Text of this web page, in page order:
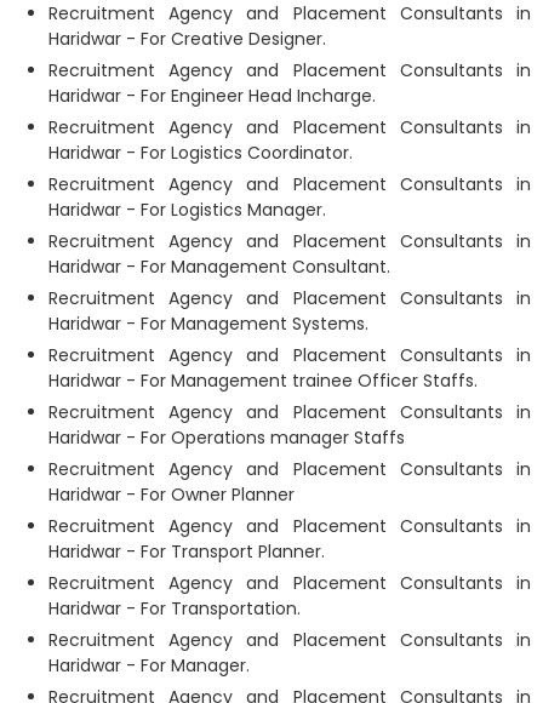
Recruitment Agency and Placement Consultants in
Haridwar - For Creative Designer.
Recruitment Agency and Placement Consultants in
Haridwar - For Engineer Head Incharge.
Recruitment Agency and Placement Consultants in
Haridwar - For Logistics Coordinator.
Recruitment Agency and Placement Consultants in
Haridwar - For Logistics Manager.
Recruitment Agency and Placement Consultants in
Haridwar - For Management Consultant.
Recruitment Agency and Placement Consultants in
Haridwar - For Management Systems.
Recruitment Agency and Placement Consultants in
Haridwar - For Management trainee Officer Staffs.
Recruitment Agency and Placement Consultants in
Haridwar - For Operations manager Staffs
Recruitment Agency and Placement Consultants in
Haridwar - For Owner Planner
Recruitment Agency and Placement Consultants in
Haridwar - For Transport Planner.
Recruitment Agency and Placement Consultants in
Haridwar - For Transportation.
Recruitment Agency and Placement Consultants in
Haridwar - For Manager.
Recruitment Agency and Placement Consultants in